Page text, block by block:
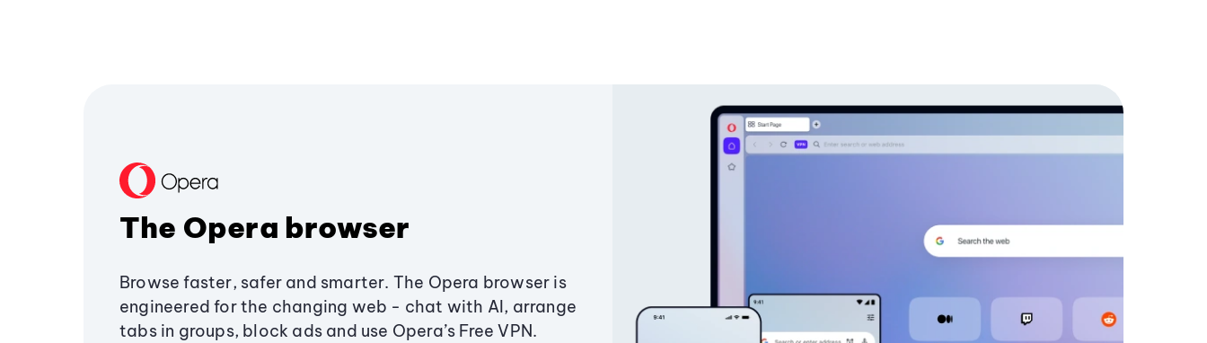
The Opera browser
Browse faster, safer and smarter. The Opera browser is
engineered for the changing web - chat with AI, arrange
tabs in groups, block ads and use Opera’s Free VPN.